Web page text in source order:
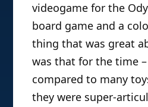
videogame for the
board game and a
thing that was great
was that for the time
compared to many
they were super-